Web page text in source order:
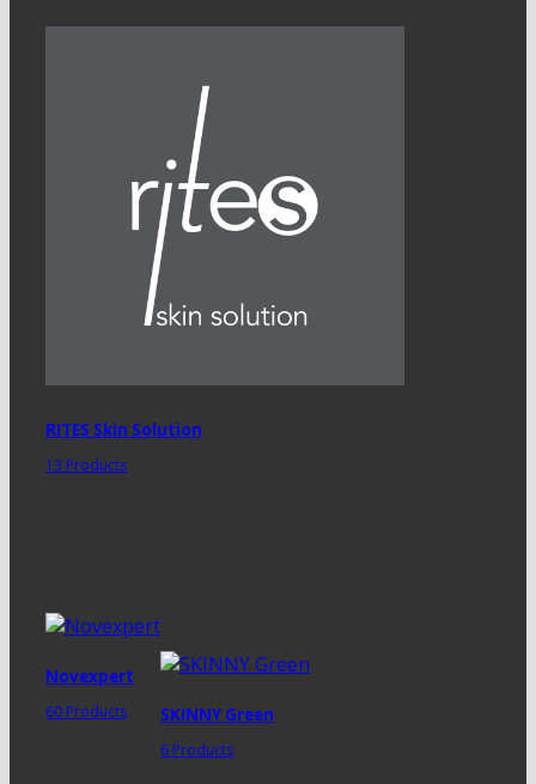
RITES Skin Solution
13 Products
Novexpert
60 Products SKINNY Green
6 Products